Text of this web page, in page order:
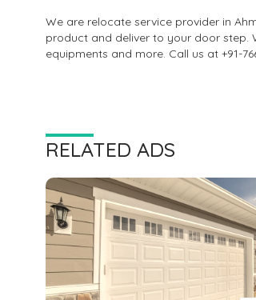
We are relocate service provider in
product and deliver to your door step.
equipments and more. Call us at +91-
RELATED ADS